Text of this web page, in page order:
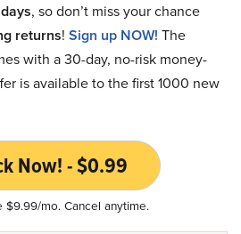
, so don’t miss your chance
returns! Sign up NOW! The
with a 30-day, no-risk money-
is available to the first 1000 new
Now! - $0.99
$9.99/mo. Cancel anytime.